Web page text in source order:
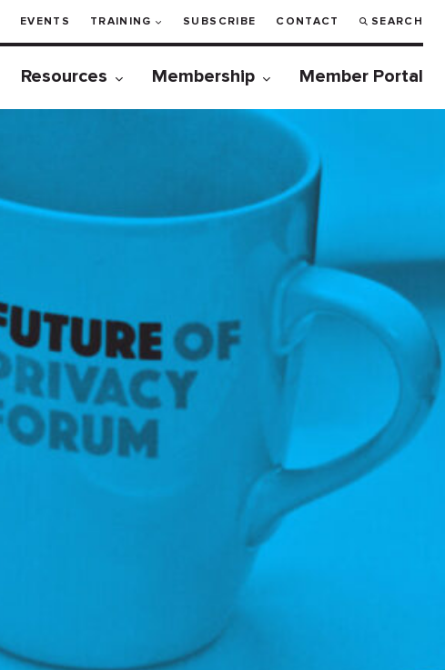
EVENTS TRAINING SUBSCRIBE CONTACT SEARCH
Resources Membership Member Portal